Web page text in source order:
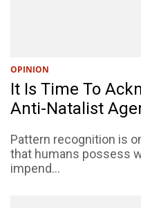
OPINION
It Is Time To
Anti-Natalist
Pattern recognition is
that humans possess
impend...